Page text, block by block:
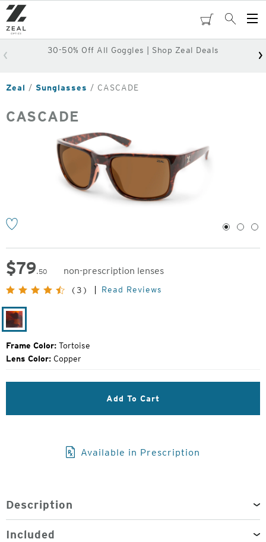
Skip
to
main
content
cartSearch
30-50% Off All Goggles | Shop Zeal Deals
Zeal Sunglasses CASCADE
CASCADE
1 2 3
$79.50
non-prescription lenses
Original
Price:
(3) Read Reviews
Tortoise
Frame Color: Tortoise
Lens Color: Copper
Add To Cart
Available in Prescription
Description
Included